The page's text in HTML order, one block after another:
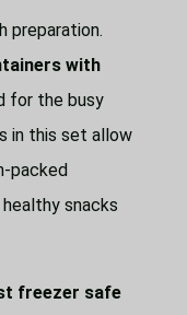
preparation.
with
for the busy
in this set allow
packed
snacks
freezer safe